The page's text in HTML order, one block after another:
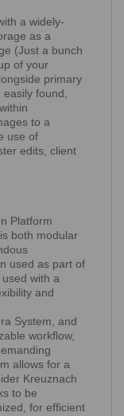
a widely-
as a
(Just a bunch
of your
primary
found,
to a
use of
edits, client
Platform
both modular
used as part of
with a
and
System, and
workflow,
allows for a
Kreuznach
to be
for efficient